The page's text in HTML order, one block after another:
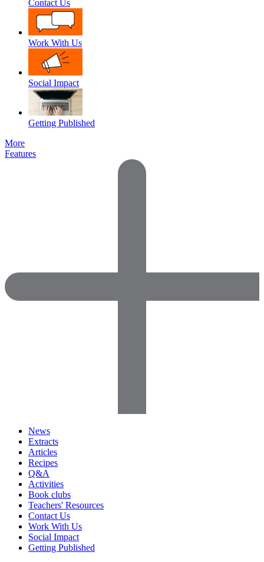
Contact Us
Work With Us
Social Impact
Getting Published
More
Features
News
Extracts
Articles
Recipes
Q&A
Activities
Book clubs
Teachers' Resources
Contact Us
Work With Us
Social Impact
Getting Published